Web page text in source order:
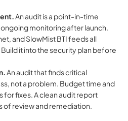
An audit is a point-in-time
monitoring after launch.
and SlowMist BTI feeds all
it into the security plan before
An audit that finds critical
not a problem. Budget time and
fixes. A clean audit report
of review and remediation.